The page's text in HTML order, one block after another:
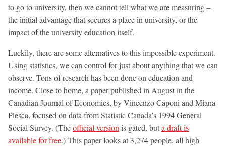
to go to university, then we cannot tell what we are measuring –
the initial advantage that secures a place in university, or the
impact of the university education itself.
Luckily, there are some alternatives to this impossible experiment.
Using statistics, we can control for just about anything that we can
observe. Tons of research has been done on education and
income. Close to home, a paper published in August in the
Canadian Journal of Economics, by Vincenzo Caponi and Miana
Plesca, focused on data from Statistic Canada’s 1994 General
Social Survey. (Theofficial version is gated, buta draft is
available for free.) This paper looks at 3,274 people, all high